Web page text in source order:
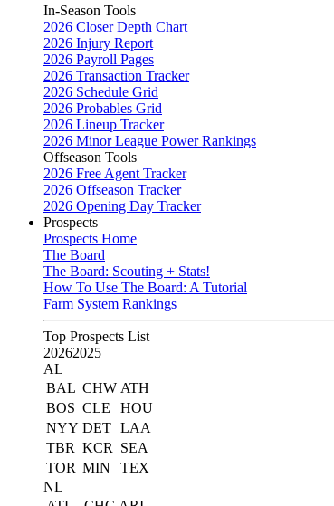
In-Season Tools
2026 Closer Depth Chart
2026 Injury Report
2026 Payroll Pages
2026 Transaction Tracker
2026 Schedule Grid
2026 Probables Grid
2026 Lineup Tracker
2026 Minor League Power Rankings
Offseason Tools
2026 Free Agent Tracker
2026 Offseason Tracker
2026 Opening Day Tracker
Prospects
Prospects Home
The Board
The Board: Scouting + Stats!
How To Use The Board: A Tutorial
Farm System Rankings
Top Prospects List
20262025
AL
BAL CHW ATH
BOS CLE
HOU
NYY DET LAA
TBR KCR
SEA
TOR MIN
TEX
NL